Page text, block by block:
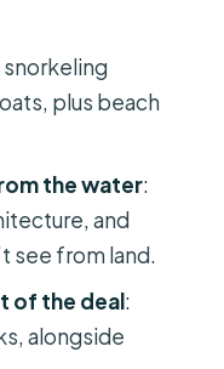
crystal-
speaker:
to expect)
plan around
plus beach
the water:
and
see from land.
of the deal:
alongside